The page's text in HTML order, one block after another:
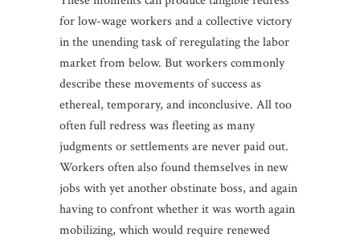
for low-wage workers and a collective victory
in the unending task of reregulating the labor
market from below. But workers commonly
describe these movements of success as
ethereal, temporary, and inconclusive. All too
often full redress was fleeting as many
judgments or settlements are never paid out.
Workers often also found themselves in new
jobs with yet another obstinate boss, and again
having to confront whether it was worth again
mobilizing, which would require renewed